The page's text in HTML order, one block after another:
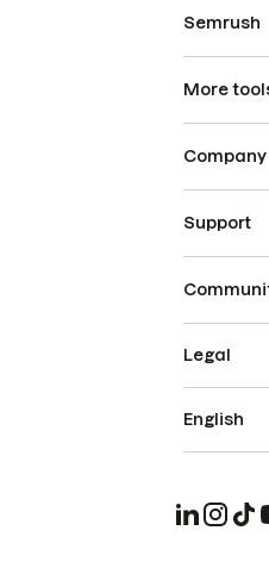
Semrush
More
Company
Support
Legal
English